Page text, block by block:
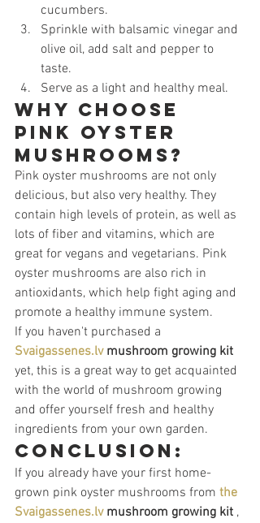
cucumbers.
Sprinkle with balsamic vinegar and
olive oil, add salt and pepper to
taste.
Serve as a light and healthy meal.
Why choose
pink oyster
mushrooms?
Pink oyster mushrooms are not only
delicious, but also very healthy. They
contain high levels of protein, as well as
lots of fiber and vitamins, which are
great for vegans and vegetarians. Pink
oyster mushrooms are also rich in
antioxidants, which help fight aging and
promote a healthy immune system.
If you haven't purchased a
Svaigassenes.lv mushroom growing kit
yet, this is a great way to get acquainted
with the world of mushroom growing
and offer yourself fresh and healthy
ingredients from your own garden.
Conclusion:
If you already have your first home-
grown pink oyster mushrooms from the
Svaigassenes.lv mushroom growing kit ,